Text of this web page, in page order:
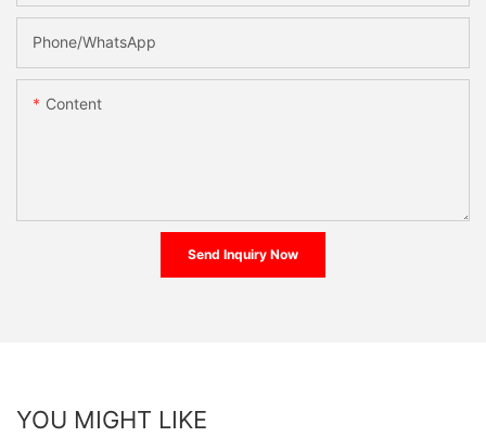
Phone/whatsApp
Content
Send Inquiry Now
YOU MIGHT LIKE